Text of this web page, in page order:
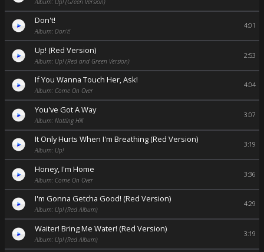
Don't!
Album: Don't!
4:01
Up! (Red Version)
Album: Up! (Red and Green Version)
2:53
If You Wanna Touch Her, Ask!
Album: Come On Over
4:04
You've Got A Way
Album: Notting Hill
3:07
It Only Hurts When I'm Breathing (Red Version)
Album: Up!
3:19
Honey, I'm Home
Album: Come On Over
3:36
I'm Gonna Getcha Good! (Red Version)
Album: Up! (Red Album)
4:29
Waiter! Bring Me Water! (Red Version)
Album: Up! (Red Album)
3:19